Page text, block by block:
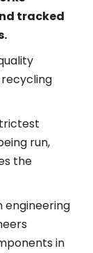
tracked
run,
the
engineering
in